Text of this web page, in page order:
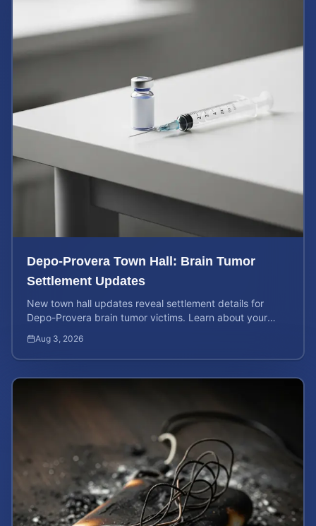
Depo-Provera Town Hall: Brain Tumor
Settlement Updates
New town hall updates reveal settlement details for
Depo-Provera brain tumor victims. Learn about your
Aug 3, 2026